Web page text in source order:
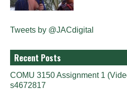
Tweets by @JACdigital
Recent Posts
COMU 3150 Assignment 1
s4672817